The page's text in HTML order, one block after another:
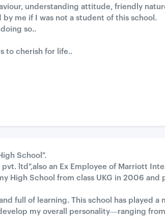
understanding attitude, friendly
me if I was not a student of this school.
so..
to cherish for life..
School".
ltd",also an Ex Employee of Marriott
High School from class UKG in 2006 and
full of learning. This school has played
my overall personality—ranging